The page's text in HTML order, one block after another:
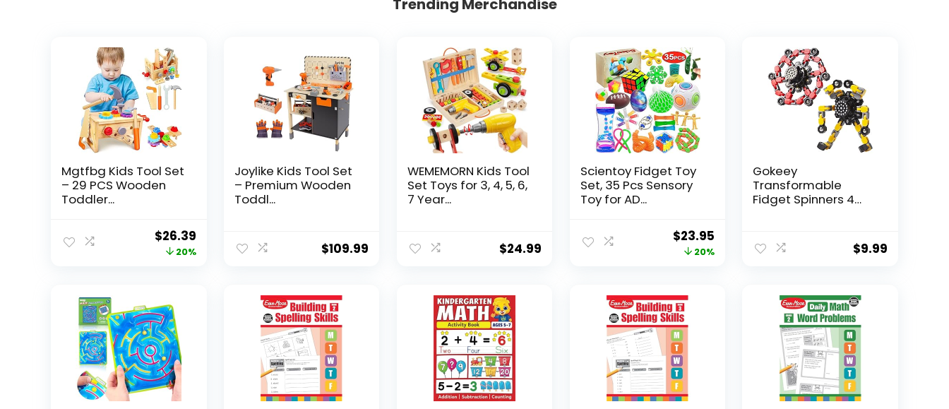
Mgtfbg Kids Tool Set
– 29 PCS Wooden
Toddler...
Original
price
$26.39Current
price
20%
Joylike Kids Tool Set
– Premium Wooden
Toddl...
$109.99
WEMEMORN Kids Tool
Set Toys for 3, 4, 5, 6,
7 Year...
$24.99
Scientoy Fidget Toy
Set, 35 Pcs Sensory
Toy for AD...
Original
price
$23.95Current
price
20%
Gokeey
Transformable
Fidget Spinners 4
$9.99